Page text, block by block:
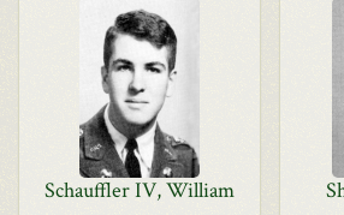
Schauffler IV, William